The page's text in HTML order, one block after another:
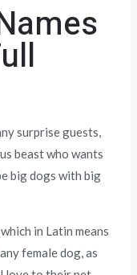
surprise guests,
beast who wants
big dogs with big
in Latin means
female dog, as